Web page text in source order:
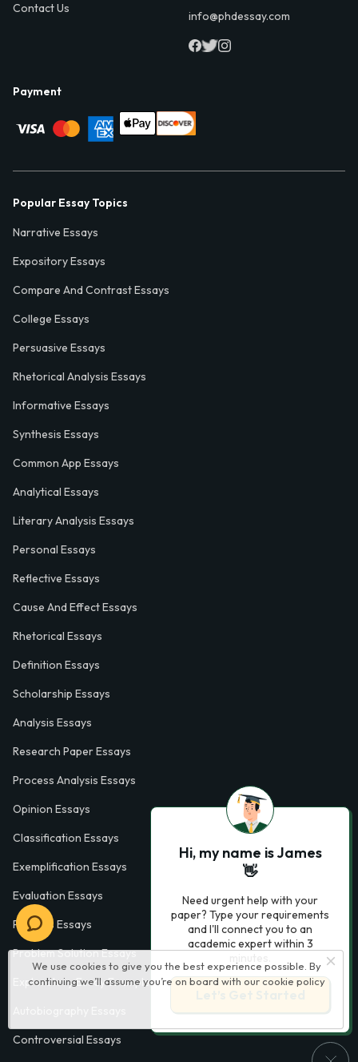
We use cookies to give you the best experience possible. By
continuing we’ll assume you’re on board with our cookie policy
Contact Us
info@phdessay.com
Payment
Popular Essay Topics
Narrative Essays
Expository Essays
Compare And Contrast Essays
College Essays
Persuasive Essays
Rhetorical Analysis Essays
Informative Essays
Synthesis Essays
Common App Essays
Analytical Essays
Literary Analysis Essays
Personal Essays
Reflective Essays
Cause And Effect Essays
Rhetorical Essays
Definition Essays
Scholarship Essays
Analysis Essays
Research Paper Essays
Process Analysis Essays
Opinion Essays
Classification Essays
Exemplification Essays
Evaluation Essays
Process Essays
Problem Solution Essays
Exploratory Essay Examples
Controversial Essays
Hi, my name is James
👋
Need urgent help with your
paper? Type your requirements
and I'll connect you to an
academic expert within 3